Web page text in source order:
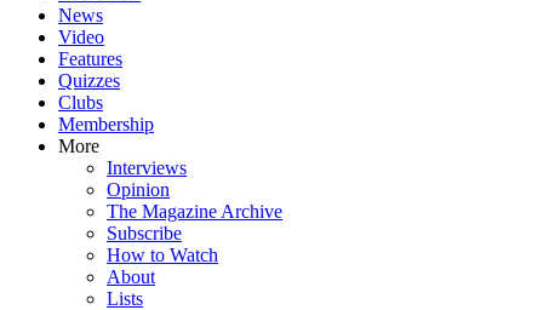
News
Video
Features
Quizzes
Clubs
Membership
More
Interviews
Opinion
The Magazine Archive
Subscribe
How to Watch
About
Lists